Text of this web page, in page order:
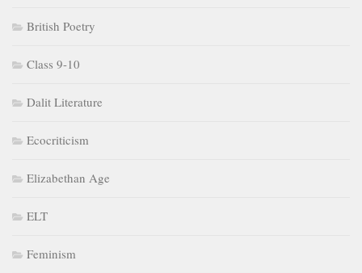
British Poetry
Class 9-10
Dalit Literature
Ecocriticism
Elizabethan Age
ELT
Feminism